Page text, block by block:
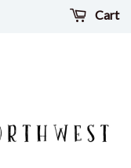
Cart